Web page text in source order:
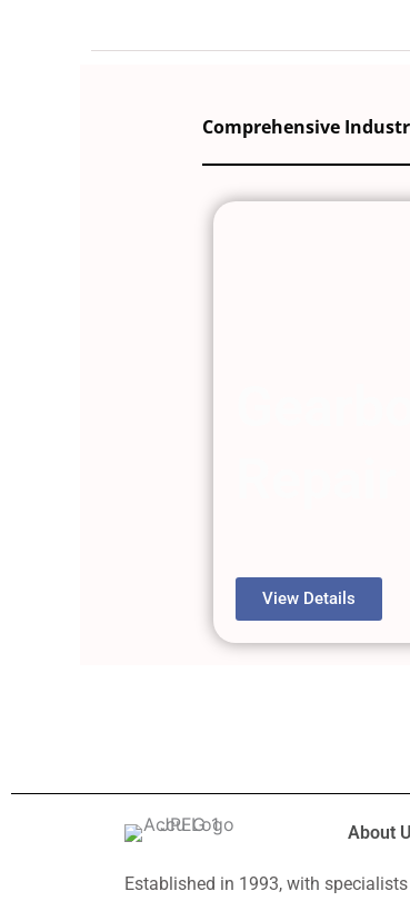
Comprehensive
View Details
About
Established in 1993, with